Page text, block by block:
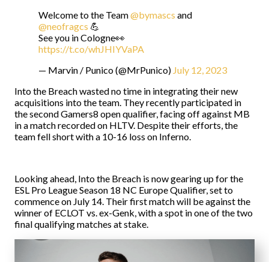
Welcome to the Team@bymascs and
@neofragcs 💪
See you in Cologne👀
https://t.co/whJHIYVaPA
— Marvin / Punico (@MrPunico) July 12, 2023
Into the Breach wasted no time in integrating their new
acquisitions into the team. They recently participated in
the second Gamers8 open qualifier, facing off against MB
in a match recorded on HLTV. Despite their efforts, the
team fell short with a 10-16 loss on Inferno.
Looking ahead, Into the Breach is now gearing up for the
ESL Pro League Season 18 NC Europe Qualifier, set to
commence on July 14. Their first match will be against the
winner of ECLOT vs. ex-Genk, with a spot in one of the two
final qualifying matches at stake.